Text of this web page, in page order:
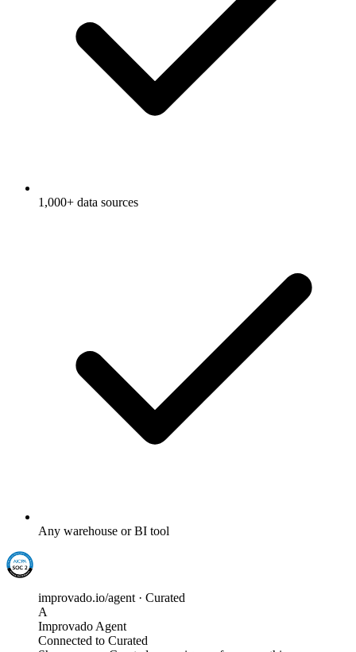
1,000+ data sources
Any warehouse or BI tool
improvado.io/agent · Curated
A
Improvado Agent
Connected to Curated